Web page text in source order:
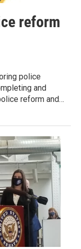
reform
police
and
reform and…